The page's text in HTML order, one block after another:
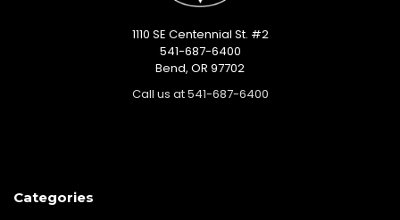
1110 SE Centennial St. #2
541-687-6400
Bend, OR 97702
Call us at 541-687-6400
Categories